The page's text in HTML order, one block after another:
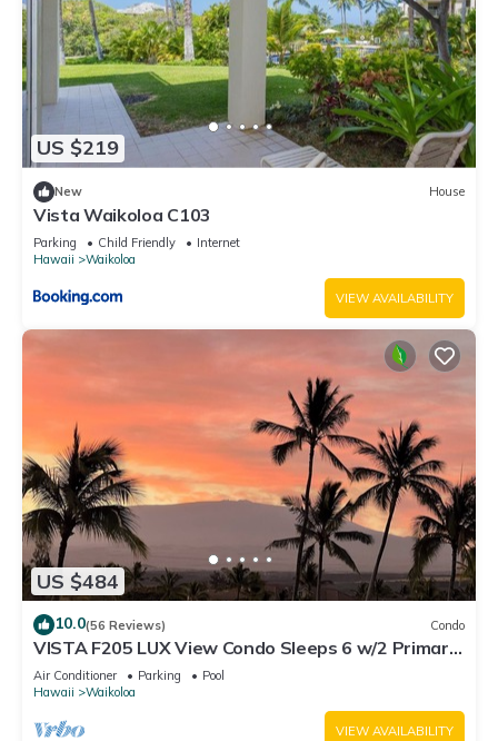
US $219
New House
Vista Waikoloa C103
Parking Child Friendly
Internet
Hawaii
Waikoloa
VIEW AVAILABILITY
US $484
10.0(56 Reviews) Condo
VISTA F205 LUX View Condo Sleeps 6 w/2 Primary
Suites Golf, 5 min Walk to Beach
Air Conditioner Parking
Pool
Hawaii
Waikoloa
VIEW AVAILABILITY